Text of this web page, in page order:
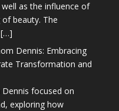
as the influence of
beauty. The
[…]
Dennis: Embracing
Transformation and
focused on
exploring how